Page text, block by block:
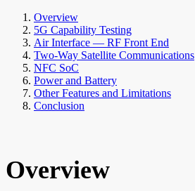
Overview
5G Capability Testing
Air Interface — RF Front End
Two-Way Satellite Communications
NFC SoC
Power and Battery
Other Features and Limitations
Conclusion
Overview